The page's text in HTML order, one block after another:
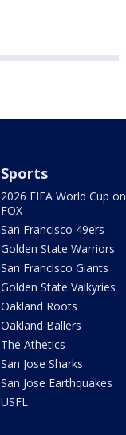
Sports
2026 FIFA World Cup on
FOX
San Francisco 49ers
Golden State Warriors
San Francisco Giants
Golden State Valkyries
Oakland Roots
Oakland Ballers
The Athetics
San Jose Sharks
San Jose Earthquakes
USFL